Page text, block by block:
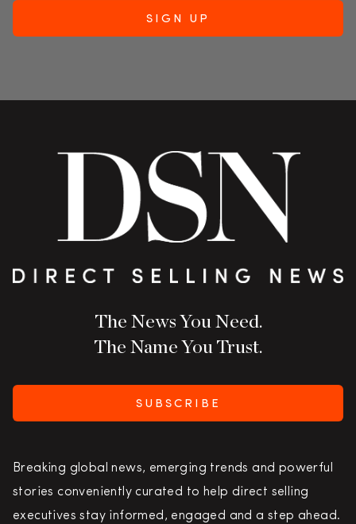
The News You Need.
The Name You Trust.
SUBSCRIBE
Breaking global news, emerging trends and powerful
stories conveniently curated to help direct selling
executives stay informed, engaged and a step ahead.